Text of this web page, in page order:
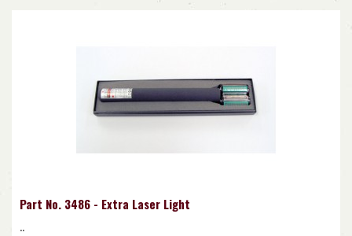
Part No. 3486 - Extra Laser Light
..